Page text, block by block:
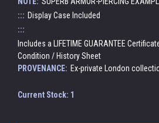
::: Display Case Included
:::
Includes a LIFETIME GUARANTEE
Condition / History Sheet
PROVENANCE: Ex-private London
Current Stock: 1